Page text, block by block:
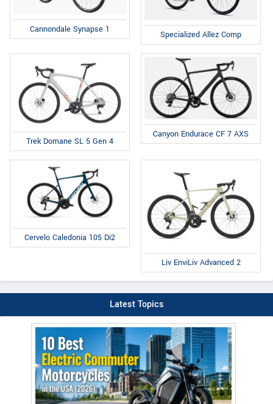
Cannondale Synapse 1 Specialized Allez Comp
Trek Domane SL 5 Gen 4
Canyon Endurace CF 7 AXS
Cervelo Caledonia 105 Di2
Liv EnviLiv Advanced 2
Latest Topics